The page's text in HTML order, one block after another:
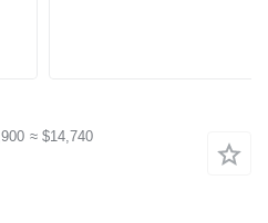
≈ $14,740